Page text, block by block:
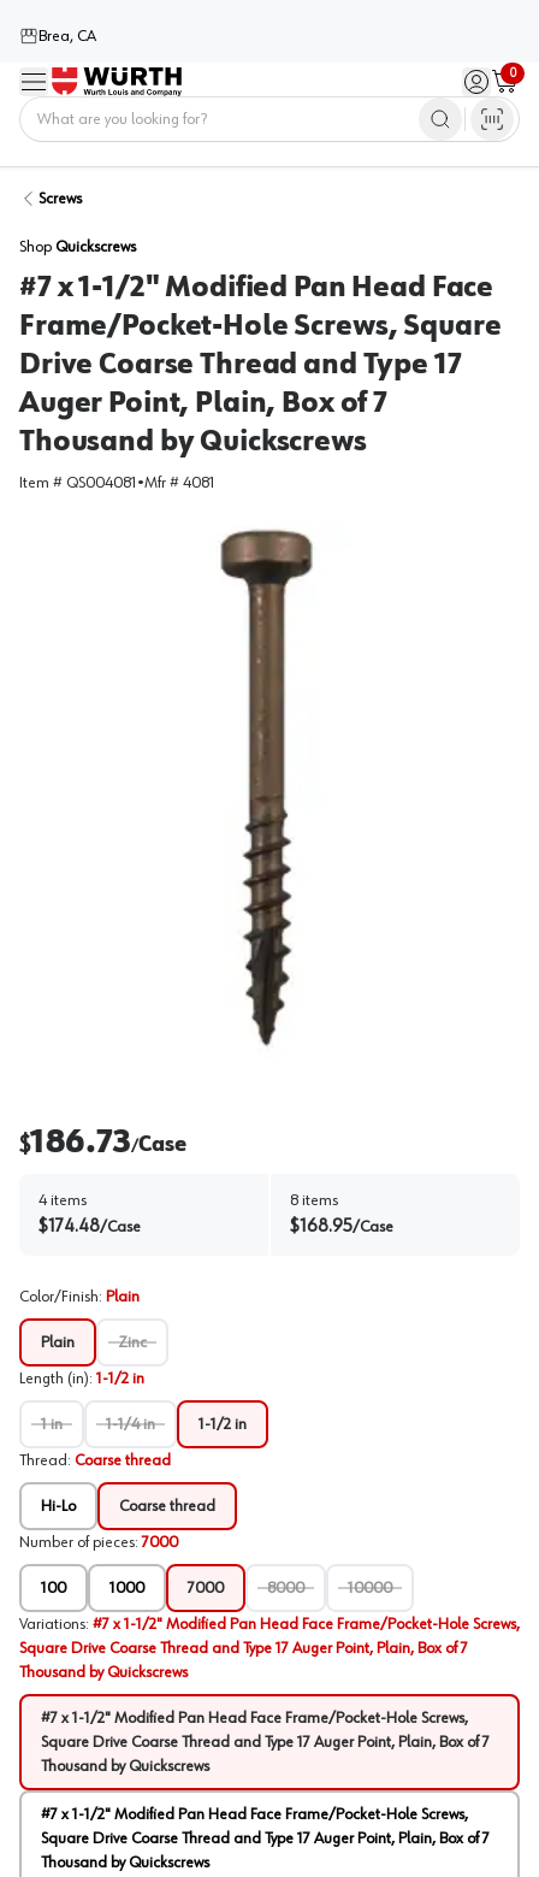
Brea, CA
Menu Sign in /
0
Cart
Screws
Shop Quickscrews
#7 x 1-1/2" Modified Pan Head Face
Frame/Pocket-Hole Screws, Square
Drive Coarse Thread and Type 17
Auger Point, Plain, Box of 7
Thousand by Quickscrews
Item # QS004081 •Mfr # 4081
$186.73/Case
4 items
$174.48/Case
8 items
$168.95/Case
Color/Finish: Plain
Plain Zinc
Length (in): 1-1/2 in
1 in 1-1/4 in 1-1/2 in
Thread : Coarse thread
Hi-Lo Coarse thread
Number of pieces: 7000
100 1000 7000 8000 10000
Variations: #7 x 1-1/2" Modified Pan Head Face Frame/Pocket-Hole Screws,
Square Drive Coarse Thread and Type 17 Auger Point, Plain, Box of 7
Thousand by Quickscrews
#7 x 1-1/2" Modified Pan Head Face Frame/Pocket-Hole Screws,
Square Drive Coarse Thread and Type 17 Auger Point, Plain, Box of 7
Thousand by Quickscrews
#7 x 1-1/2" Modified Pan Head Face Frame/Pocket-Hole Screws,
Square Drive Coarse Thread and Type 17 Auger Point, Plain, Box of 7
Thousand by Quickscrews